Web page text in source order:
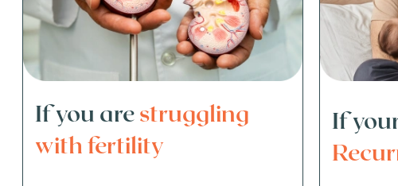
If you are struggling
with fertility
If